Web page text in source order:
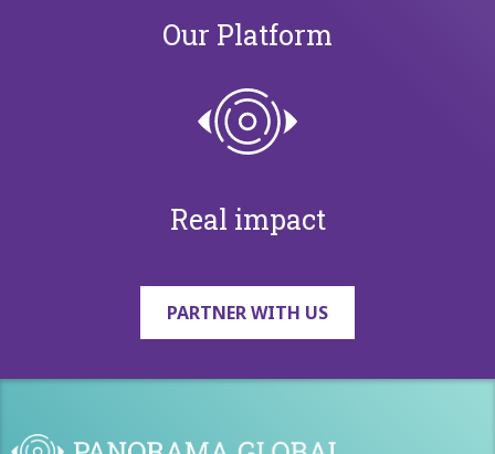
Our Platform
Real impact
PARTNER WITH US